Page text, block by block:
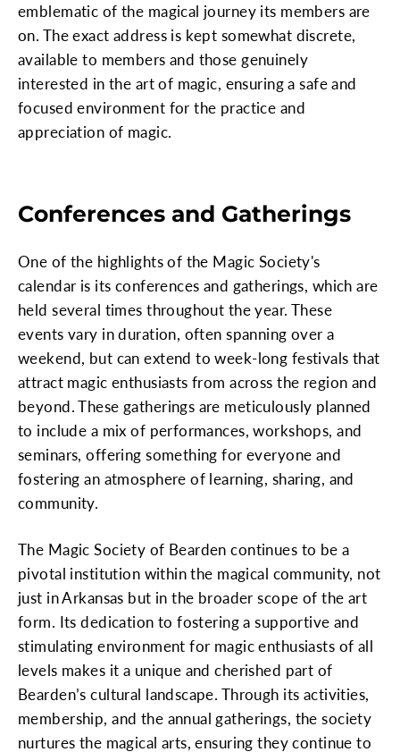
emblematic of the magical journey its members are
on. The exact address is kept somewhat discrete,
available to members and those genuinely
interested in the art of magic, ensuring a safe and
focused environment for the practice and
appreciation of magic.
Conferences and Gatherings
One of the highlights of the Magic Society's
calendar is its conferences and gatherings, which are
held several times throughout the year. These
events vary in duration, often spanning over a
weekend, but can extend to week-long festivals that
attract magic enthusiasts from across the region and
beyond. These gatherings are meticulously planned
to include a mix of performances, workshops, and
seminars, offering something for everyone and
fostering an atmosphere of learning, sharing, and
community.
The Magic Society of Bearden continues to be a
pivotal institution within the magical community, not
just in Arkansas but in the broader scope of the art
form. Its dedication to fostering a supportive and
stimulating environment for magic enthusiasts of all
levels makes it a unique and cherished part of
Bearden’s cultural landscape. Through its activities,
membership, and the annual gatherings, the society
nurtures the magical arts, ensuring they continue to